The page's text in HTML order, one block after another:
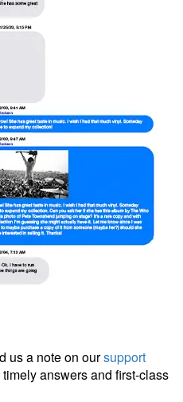
us a note on oursupport
answers and first-class